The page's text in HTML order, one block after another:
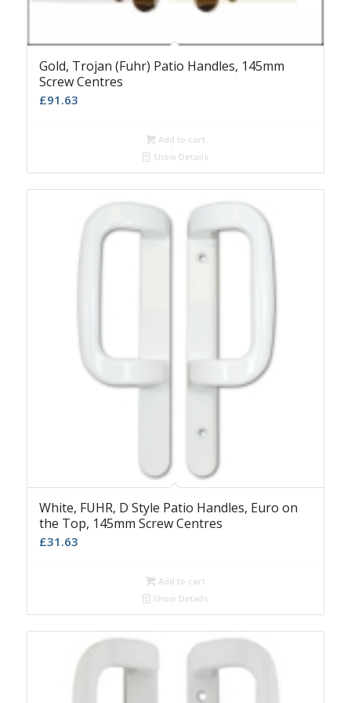
Gold, Trojan (Fuhr) Patio Handles, 145mm
Screw Centres
£91.63
Add to cart
Show Details
White, FUHR, D Style Patio Handles, Euro on
the Top, 145mm Screw Centres
£31.63
Add to cart
Show Details